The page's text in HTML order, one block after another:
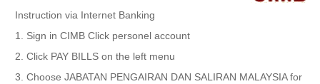
Instruction via Internet Banking
1. Sign in CIMB Click personel account
2. Click PAY BILLS on the left menu
3. Choose JABATAN PENGAIRAN DAN SALIRAN MALAYSIA for